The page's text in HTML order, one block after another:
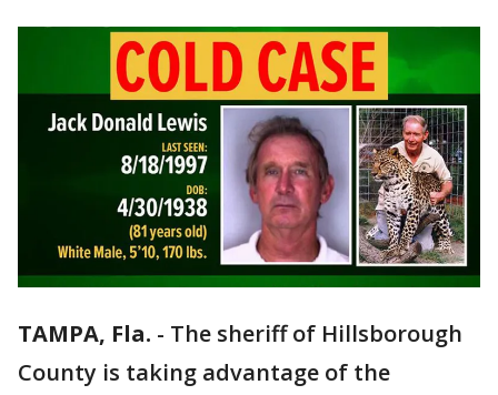
TAMPA, Fla. - The sheriff of Hillsborough
County is taking advantage of the